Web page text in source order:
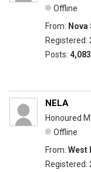
Offline
From:
Registered:
Posts: 4,083
NELA
Honoured
Offline
From: West
Registered: